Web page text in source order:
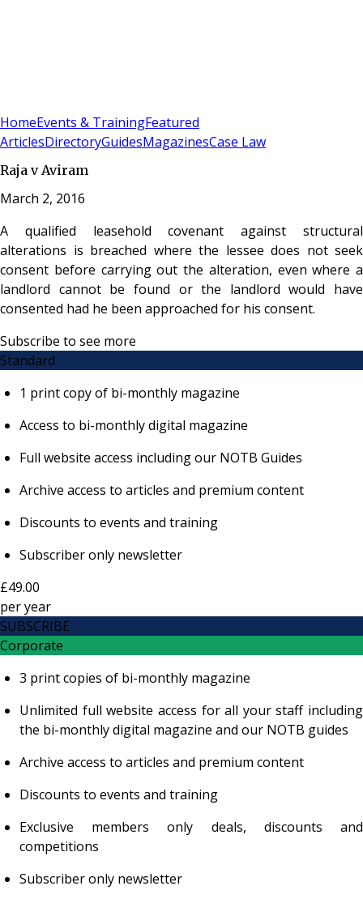
HomeEvents & TrainingFeatured
ArticlesDirectoryGuidesMagazinesCase Law
Raja v Aviram
March 2, 2016
A qualified leasehold covenant against structural
alterations is breached where the lessee does not seek
consent before carrying out the alteration, even where a
landlord cannot be found or the landlord would have
consented had he been approached for his consent.
Subscribe to see more
Standard
1 print copy of bi-monthly magazine
Access to bi-monthly digital magazine
Full website access including our NOTB Guides
Archive access to articles and premium content
Discounts to events and training
Subscriber only newsletter
£49.00
peryear
SUBSCRIBE
Corporate
3 print copies of bi-monthly magazine
Unlimited full website access for all your staff including
the bi-monthly digital magazine and our NOTB guides
Archive access to articles and premium content
Discounts to events and training
Exclusive members only deals, discounts and
competitions
Subscriber only newsletter